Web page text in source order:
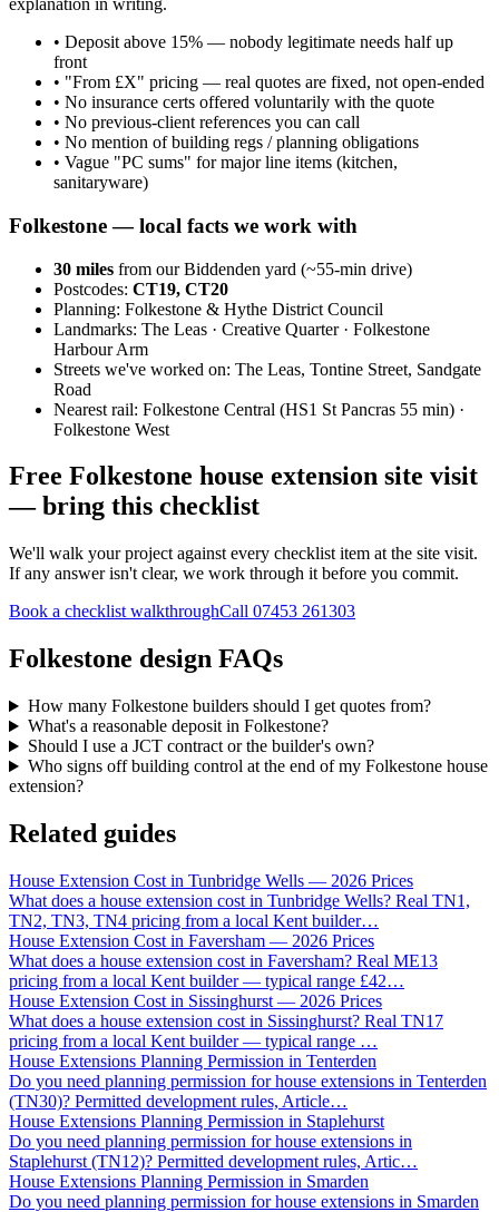
explanation in writing.
• Deposit above 15% — nobody legitimate needs half up
front
• "From £X" pricing — real quotes are fixed, not open-ended
• No insurance certs offered voluntarily with the quote
• No previous-client references you can call
• No mention of building regs / planning obligations
• Vague "PC sums" for major line items (kitchen,
sanitaryware)
Folkestone— local facts we work with
30 miles from our Biddenden yard (~55-min drive)
Postcodes: CT19, CT20
Planning: Folkestone & Hythe District Council
Landmarks: The Leas · Creative Quarter · Folkestone
Harbour Arm
Streets we've worked on: The Leas, Tontine Street, Sandgate
Road
Nearest rail: Folkestone Central (HS1 St Pancras 55 min) ·
Folkestone West
Free Folkestone house extension site visit
— bring this checklist
We'll walk your project against every checklist item at the site visit.
If any answer isn't clear, we work through it before you commit.
Book a checklist walkthroughCall 07453 261303
Folkestone design FAQs
How many Folkestone builders should I get quotes from?
What's a reasonable deposit in Folkestone?
Should I use a JCT contract or the builder's own?
Who signs off building control at the end of my Folkestone house
extension?
Related guides
House Extension Cost in Tunbridge Wells — 2026 Prices
What does a house extension cost in Tunbridge Wells? Real TN1,
TN2, TN3, TN4 pricing from a local Kent builder…
House Extension Cost in Faversham — 2026 Prices
What does a house extension cost in Faversham? Real ME13
pricing from a local Kent builder — typical range £42…
House Extension Cost in Sissinghurst — 2026 Prices
What does a house extension cost in Sissinghurst? Real TN17
pricing from a local Kent builder — typical range …
House Extensions Planning Permission in Tenterden
Do you need planning permission for house extensions in Tenterden
(TN30)? Permitted development rules, Article…
House Extensions Planning Permission in Staplehurst
Do you need planning permission for house extensions in
Staplehurst (TN12)? Permitted development rules, Artic…
House Extensions Planning Permission in Smarden
Do you need planning permission for house extensions in Smarden